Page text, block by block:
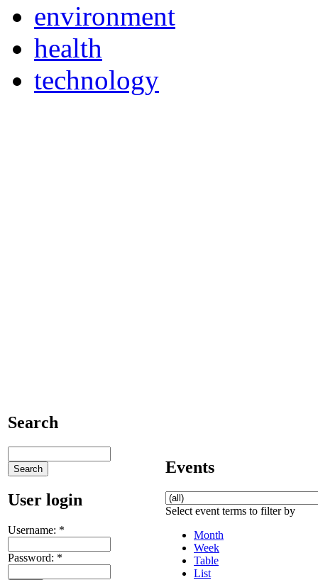
environment
health
technology
Search
User login
Username: *
Password: *
Events
Select event terms to filter by
Month
Week
Table
List